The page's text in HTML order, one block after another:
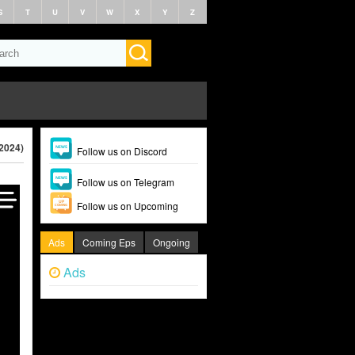
T U V W X Y Z
Follow us on Discord
Follow us on Telegram
Follow us on Upcoming
Ads Coming Eps Ongoing
Ads